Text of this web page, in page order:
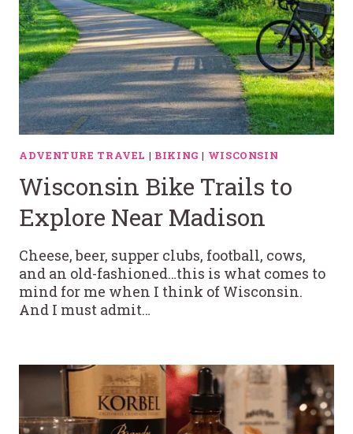
ADVENTURE TRAVEL | BIKING | WISCONSIN
Wisconsin Bike Trails to
Explore Near Madison
Cheese, beer, supper clubs, football, cows,
and an old-fashioned…this is what comes to
mind for me when I think of Wisconsin.
And I must admit…